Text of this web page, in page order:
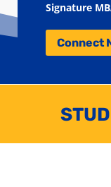
Signature
Connect